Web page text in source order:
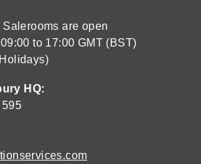
are open
to 17:00 GMT (BST)
HQ:
595